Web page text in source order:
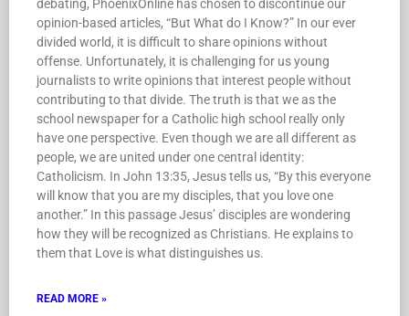
debating, PhoenixOnline has chosen to discontinue our
opinion-based articles, “But What do I Know?” In our ever
divided world, it is difficult to share opinions without
offense. Unfortunately, it is challenging for us young
journalists to write opinions that interest people without
contributing to that divide. The truth is that we as the
school newspaper for a Catholic high school really only
have one perspective. Even though we are all different as
people, we are united under one central identity:
Catholicism. In John 13:35, Jesus tells us, “By this everyone
will know that you are my disciples, that you love one
another.” In this passage Jesus’ disciples are wondering
how they will be recognized as Christians. He explains to
them that Love is what distinguishes us.
READ MORE »